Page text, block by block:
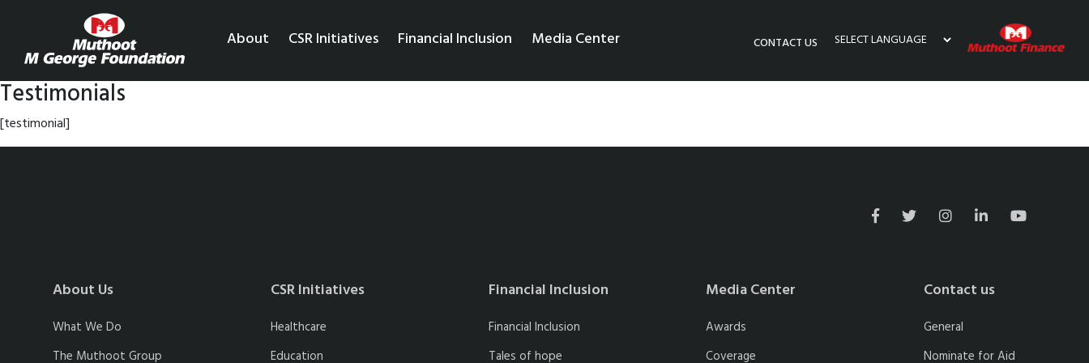
About CSR Initiatives Financial Inclusion Media Center CONTACT US
Testimonials
[testimonial]
About Us
What We Do
The Muthoot Group
CSR Initiatives
Healthcare
Education
Financial Inclusion
Financial Inclusion
Tales of hope
Media Center
Awards
Coverage
Contact us
General
Nominate for Aid